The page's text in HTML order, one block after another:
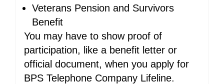
Veterans Pension and Survivors
Benefit
You may have to show proof of
participation, like a benefit letter or
official document, when you apply for
BPS Telephone Company Lifeline.